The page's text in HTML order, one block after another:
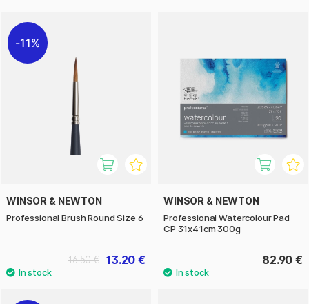
11%
WINSOR & NEWTON
Professional Brush Round Size 6
13.20 €
16.50 €
WINSOR & NEWTON
Professional Watercolour Pad
CP 31x41cm 300g
82.90 €